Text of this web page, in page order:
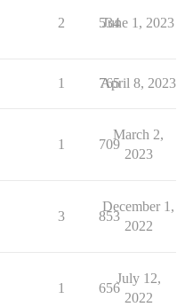
2 534
June 1, 2023
1 765
April 8, 2023
1 709
March 2,
2023
3 853
December 1,
2022
1 656
July 12,
2022